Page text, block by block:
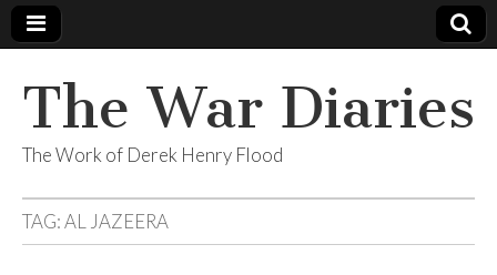
The War Diaries
The Work of Derek Henry Flood
TAG:AL JAZEERA